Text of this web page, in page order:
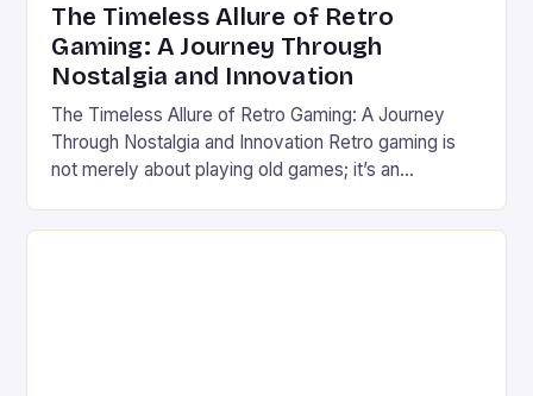
The Timeless Allure of Retro
Gaming: A Journey Through
Nostalgia and Innovation
The Timeless Allure of Retro Gaming: A Journey
Through Nostalgia and Innovation Retro gaming is
not merely about playing old games; it’s an